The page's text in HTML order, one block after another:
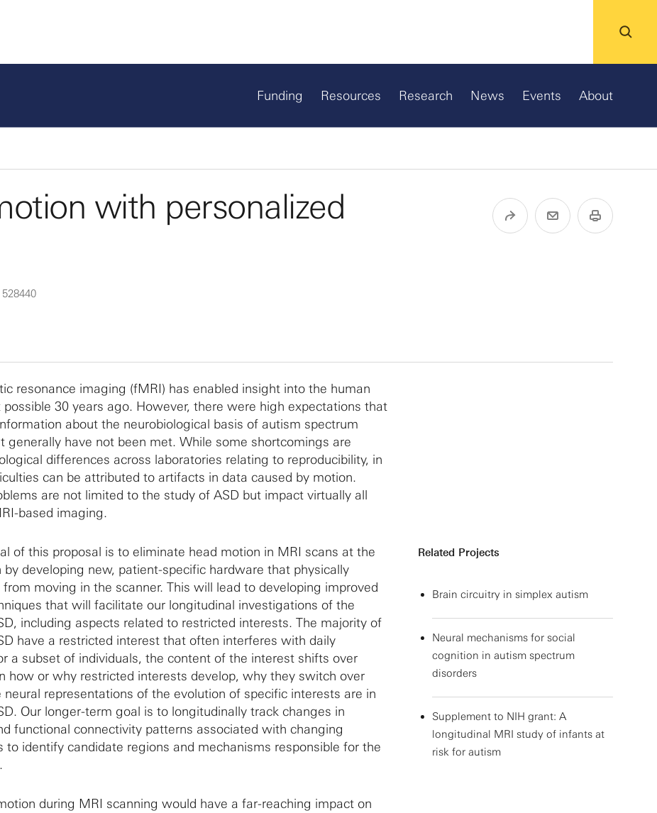
Funding Resources Research News Events About
with personalized
resonance imaging (fMRI) has enabled insight into the human
30 years ago. However, there were high expectations that
about the neurobiological basis of autism spectrum
generally have not been met. While some shortcomings are
differences across laboratories relating to reproducibility, in
can be attributed to artifacts in data caused by motion.
are not limited to the study of ASD but impact virtually all
based imaging.
Related Projects
Brain circuitry in simplex autism
Neural mechanisms for social
cognition in autism spectrum
disorders
Supplement to NIH grant: A
longitudinal MRI study of infants at
risk for autism
of this proposal is to eliminate head motion in MRI scans at the
developing new, patient-specific hardware that physically
moving in the scanner. This will lead to developing improved
that will facilitate our longitudinal investigations of the
including aspects related to restricted interests. The majority of
have a restricted interest that often interferes with daily
a subset of individuals, the content of the interest shifts over
how or why restricted interests develop, why they switch over
representations of the evolution of specific interests are in
Our longer-term goal is to longitudinally track changes in
functional connectivity patterns associated with changing
to identify candidate regions and mechanisms responsible for the
during MRI scanning would have a far-reaching impact on